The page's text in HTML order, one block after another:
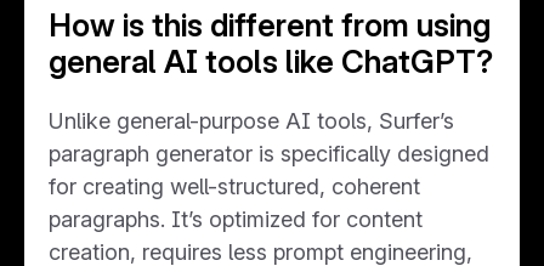
How is this different from using
general AI tools like ChatGPT?
Unlike general-purpose AI tools, Surfer’s
paragraph generator is specifically designed
for creating well-structured, coherent
paragraphs. It’s optimized for content
creation, requires less prompt engineering,